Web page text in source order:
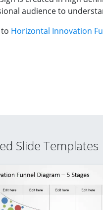
audience to
Horizontal Innovation
Slide Templates